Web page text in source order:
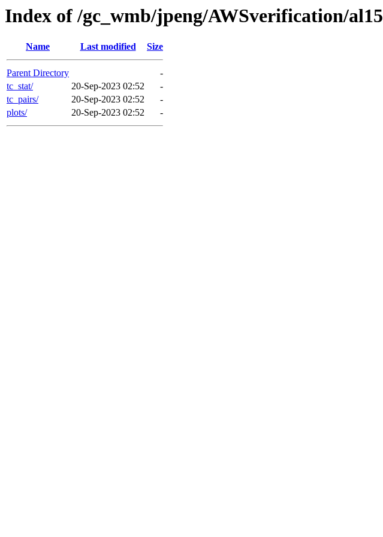
Index of /gc_wmb/jpeng/AWSverification/al15
Name Last modified Size
Parent Directory
-
tc_stat/
20-Sep-2023 02:52
-
tc_pairs/
20-Sep-2023 02:52
-
plots/
20-Sep-2023 02:52 -